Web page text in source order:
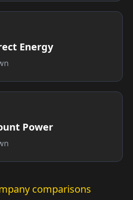
Energy
Power
comparisons